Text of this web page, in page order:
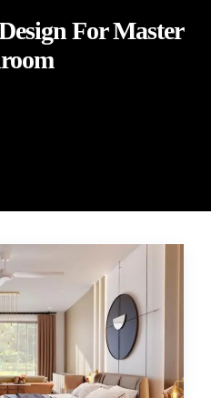
For Master